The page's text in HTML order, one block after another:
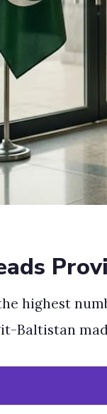
highest
Baltistan